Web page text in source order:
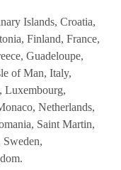
Islands, Croatia,
Finland, France,
Guadeloupe,
of Man, Italy,
Luxembourg,
Netherlands,
Saint Martin,